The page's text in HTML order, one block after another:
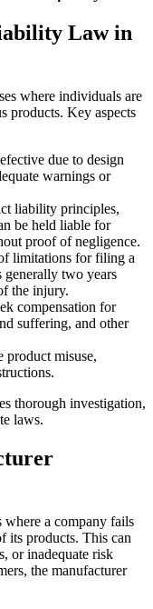
Law in
where individuals are
products. Key aspects
due to design
warnings or
liability principles,
be held liable for
proof of negligence.
limitations for filing a
two years
the injury.
compensation for
suffering, and other
product misuse,
thorough investigation,
laws.
where a company fails
its products. This can
or inadequate risk
the manufacturer